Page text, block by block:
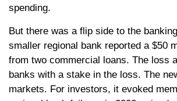
spending.
But there was a flip side to the
smaller regional bank reported a $50
from two commercial loans. The loss
banks with a stake in the loss. The
markets. For investors, it evoked